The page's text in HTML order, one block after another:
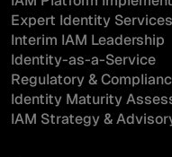
Expert Identity
Interim IAM Leadership
Identity-as-a-Service
Regulatory &
Identity Maturity
IAM Strategy &